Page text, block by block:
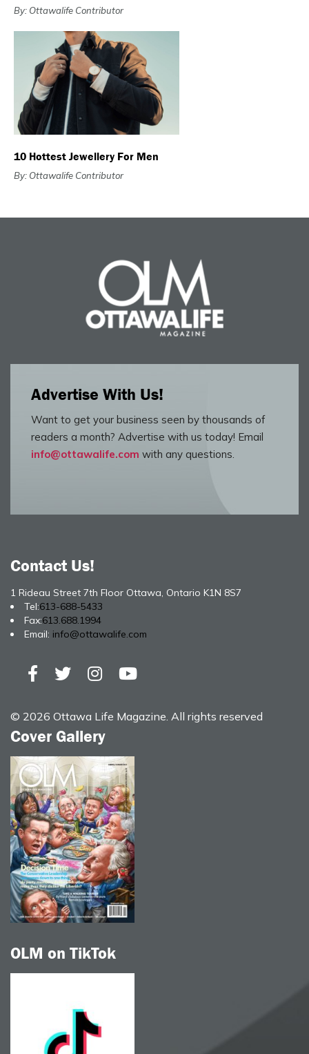
By: Ottawalife Contributor
10 Hottest Jewellery For Men
By: Ottawalife Contributor
Advertise With Us!
Want to get your business seen by thousands of
readers a month? Advertise with us today! Email
info@ottawalife.com with any questions.
Contact Us!
1 Rideau Street 7th Floor Ottawa, Ontario K1N 8S7
Tel:613-688-5433
Fax:613.688.1994
Email: info@ottawalife.com
© 2026 Ottawa Life Magazine. All rights reserved
Cover Gallery
OLM on TikTok